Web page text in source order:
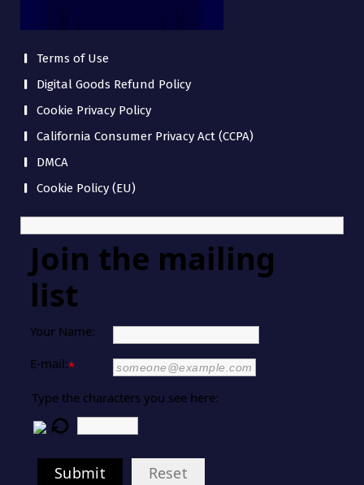
Terms of Use
Digital Goods Refund Policy
Cookie Privacy Policy
California Consumer Privacy Act (CCPA)
DMCA
Cookie Policy (EU)
Join the mailing
list
Your Name:
E-mail:*
Type the characters you see here:
Submit Reset